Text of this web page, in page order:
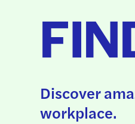
Discover
workplace.